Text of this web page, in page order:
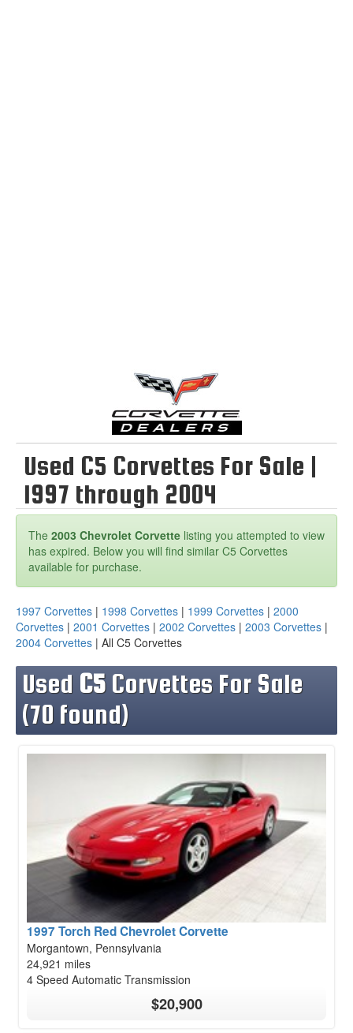
Used C5 Corvettes For Sale |
1997 through 2004
The 2003 Chevrolet Corvette listing you attempted to view
has expired. Below you will find similar C5 Corvettes
available for purchase.
1997 Corvettes | 1998 Corvettes | 1999 Corvettes | 2000
Corvettes | 2001 Corvettes | 2002 Corvettes | 2003 Corvettes |
2004 Corvettes | All C5 Corvettes
Used C5Corvettes For Sale
(70 found)
1997 Torch Red Chevrolet Corvette
Morgantown, Pennsylvania
24,921 miles
4 Speed Automatic Transmission
$20,900